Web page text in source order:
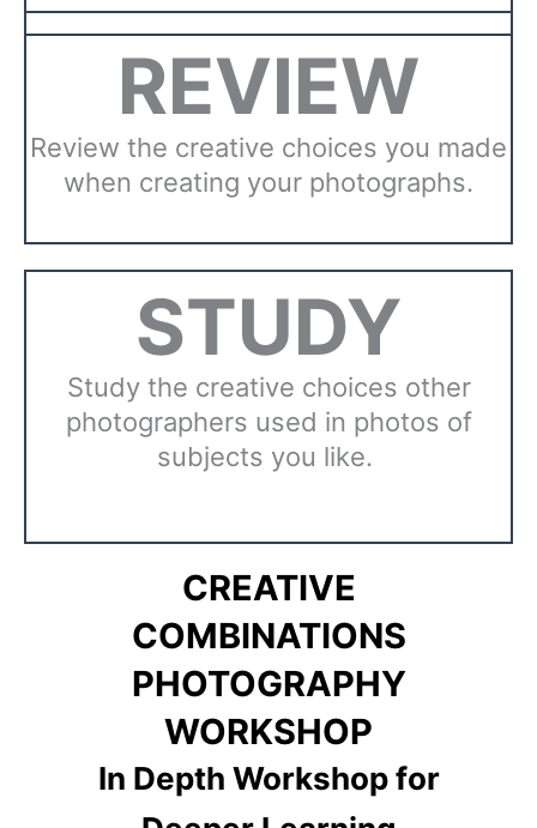
REVIEW
Review the creative choices you made
when creating your photographs.
STUDY
Study the creative choices other
photographers used in photos of
subjects you like.
CREATIVE
COMBINATIONS
PHOTOGRAPHY
WORKSHOP
In Depth Workshop for